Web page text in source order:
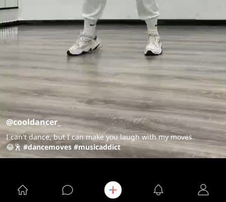
@cooldancer_
I can't dance, but I can make you laugh with my moves
😂🕺#dancemoves #musicaddict